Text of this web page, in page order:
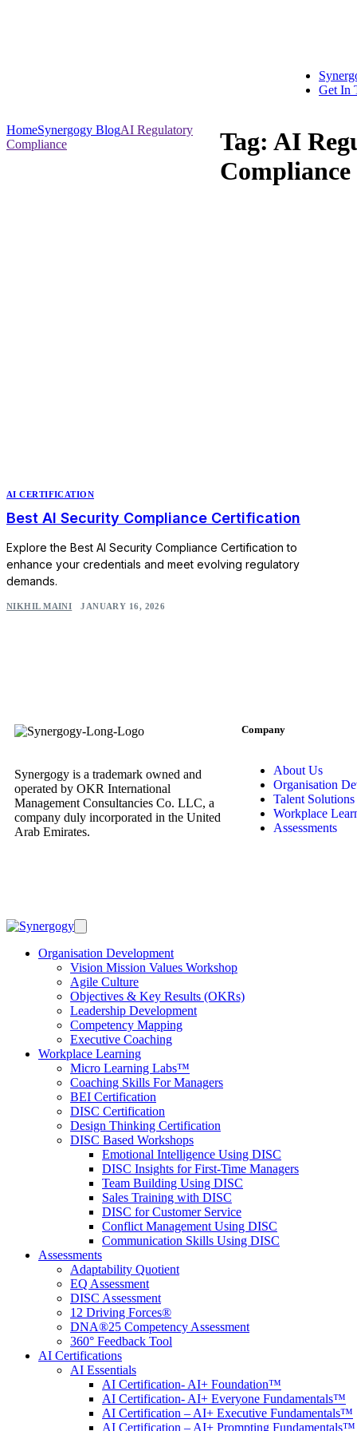
Get In
HomeSynergogy BlogAI Regulatory
Compliance
Tag:AI
Compliance
AI CERTIFICATION
Best AI Security Compliance Certification
Explore the Best AI Security Compliance Certification to
enhance your credentials and meet evolving regulatory
demands.
NIKHIL MAINI JANUARY 16, 2026
Synergogy is a trademark owned and
operated by OKR International
Management Consultancies Co. LLC, a
company duly incorporated in the United
Arab Emirates.
Company
About Us
Organisation
Talent Solutions
Workplace
Assessments
Organisation Development
Vision Mission Values Workshop
Agile Culture
Objectives & Key Results (OKRs)
Leadership Development
Competency Mapping
Executive Coaching
Workplace Learning
Micro Learning Labs™
Coaching Skills For Managers
BEI Certification
DISC Certification
Design Thinking Certification
DISC Based Workshops
Emotional Intelligence Using DISC
DISC Insights for First-Time Managers
Team Building Using DISC
Sales Training with DISC
DISC for Customer Service
Conflict Management Using DISC
Communication Skills Using DISC
Assessments
Adaptability Quotient
EQ Assessment
DISC Assessment
12 Driving Forces®
DNA®25 Competency Assessment
360° Feedback Tool
AI Certifications
AI Essentials
AI Certification- AI+ Foundation™
AI Certification- AI+ Everyone Fundamentals™
AI Certification – AI+ Executive Fundamentals™
AI Certification – AI+ Prompting Fundamentals™